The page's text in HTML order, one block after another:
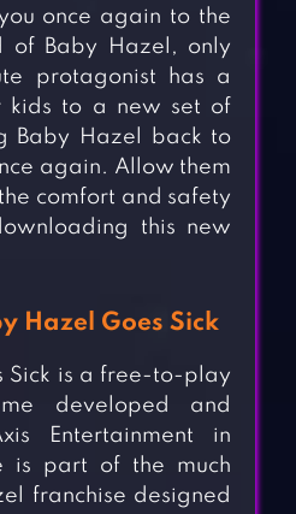
once again to the
of Baby Hazel, only
protagonist has a
kids to a new set of
Baby Hazel back to
again. Allow them
comfort and safety
this new
Hazel Goes Sick
Sick is a free-to-play
developed and
Entertainment in
is part of the much
franchise designed